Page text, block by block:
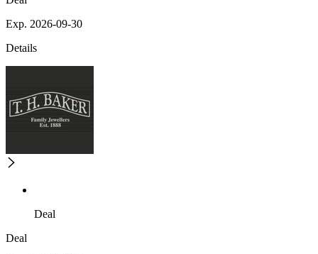
Exp. 2026-09-30
Details
Deal
Deal